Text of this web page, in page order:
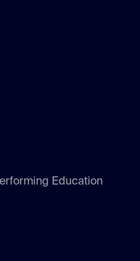
Education